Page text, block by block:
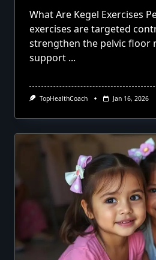
What Are Kegel Exercises
exercises are targeted
strengthen the pelvic floor
support ...
TopHealthCoach Jan 16, 2026